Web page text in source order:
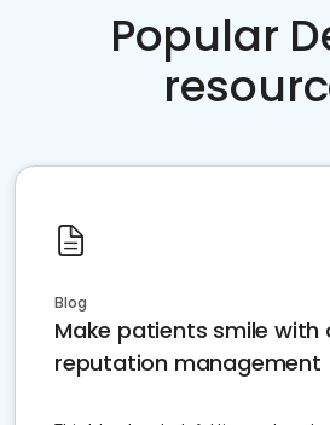
Popular
Blog
Make patients smile with
reputation management